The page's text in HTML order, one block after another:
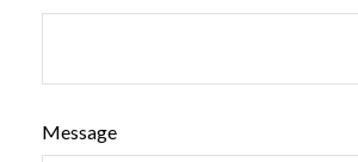
Message